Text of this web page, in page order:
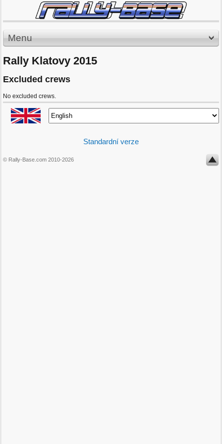
Menu
Rally Klatovy 2015
Excluded crews
No excluded crews.
Standardní verze
© Rally-Base.com 2010-2026